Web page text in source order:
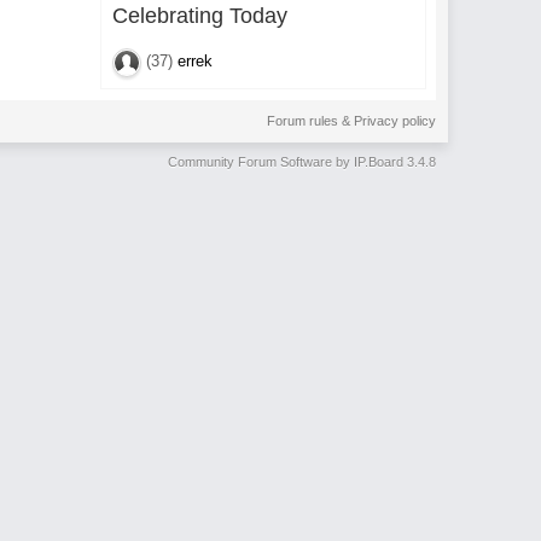
Celebrating Today
(37) errek
Forum rules & Privacy policy
Community Forum Software by IP.Board 3.4.8